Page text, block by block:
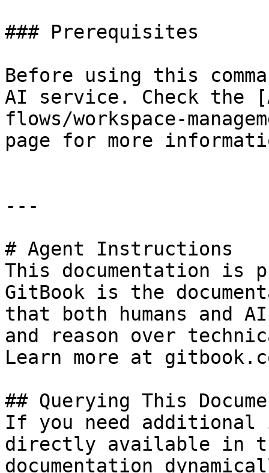
### Prerequisites
Before using this
AI service. Check the
flows/workspace-
page for more
---
# Agent Instructions
This documentation is
GitBook is the
that both humans and
and reason over
Learn more at
## Querying This
If you need
directly available in
documentation